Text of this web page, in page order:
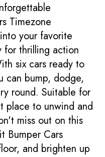
Timezone
your favorite
for thrilling action
six cars ready to
can bump, dodge,
round. Suitable for
place to unwind and
miss out on this
Bumper Cars
and brighten up